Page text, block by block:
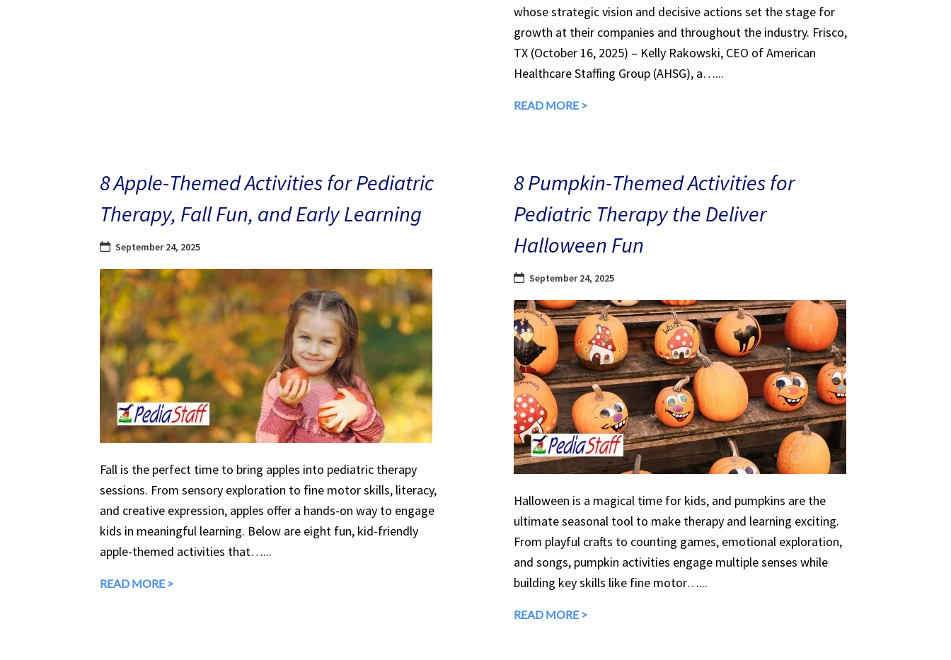
whose strategic vision and decisive actions set the stage for
growth at their companies and throughout the industry. Frisco,
TX (October 16, 2025) – Kelly Rakowski, CEO of American
Healthcare Staffing Group (AHSG), a…...
READ MORE >
8 Apple-Themed Activities for Pediatric
Therapy, Fall Fun, and Early Learning
September 24, 2025
Fall is the perfect time to bring apples into pediatric therapy
sessions. From sensory exploration to fine motor skills, literacy,
and creative expression, apples offer a hands-on way to engage
kids in meaningful learning. Below are eight fun, kid-friendly
apple-themed activities that…...
READ MORE >
8 Pumpkin-Themed Activities for
Pediatric Therapy the Deliver
Halloween Fun
September 24, 2025
Halloween is a magical time for kids, and pumpkins are the
ultimate seasonal tool to make therapy and learning exciting.
From playful crafts to counting games, emotional exploration,
and songs, pumpkin activities engage multiple senses while
building key skills like fine motor…...
READ MORE >